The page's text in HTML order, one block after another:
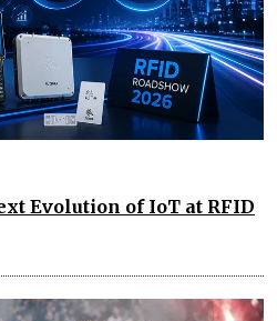
Evolution of IoT at RFID